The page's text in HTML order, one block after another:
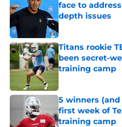
face to
depth issues
Published by on
Titans rookie
been secret-
training camp
5 winners
first week of
training camp